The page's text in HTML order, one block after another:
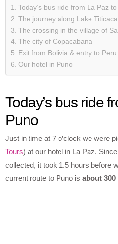
Today’s bus ride from La Paz to
The journey along Lake Titicaca
The crossing in the village of
The city of Copacabana
Exit from Bolivia & entry to Peru
Our hotel in Puno
Today’s bus ride
Puno
Just in time at 7 o’clock we were
Tours) at our hotel in La Paz.
collected, it took 1.5 hours before
current route to Puno isabout